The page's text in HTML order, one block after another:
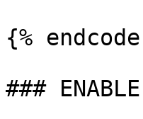
{%
### ENABLE